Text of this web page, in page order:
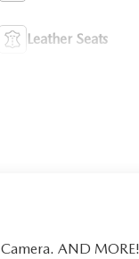
Leather Seats
AND MORE!